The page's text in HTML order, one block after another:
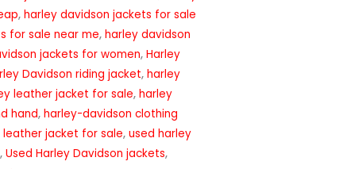
, harley davidson jackets for sale
for sale near me, harley davidson
jackets for women, Harley
Davidson riding jacket, harley
leather jacket for sale, harley
hand, harley-davidson clothing
jacket for sale, used harley
, Used Harley Davidson jackets,